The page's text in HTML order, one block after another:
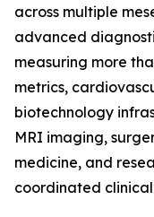
across multiple
advanced
measuring more
metrics,
biotechnology
MRI imaging,
medicine, and
coordinated